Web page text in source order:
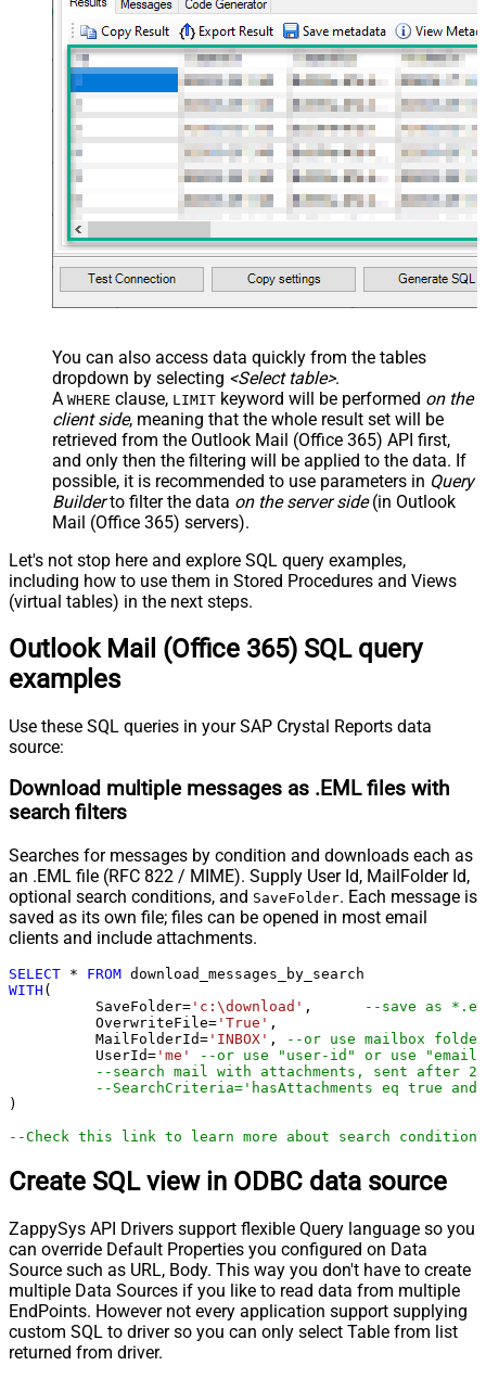
You can also access data quickly from the tables
dropdown by selecting <Select table>.
A WHERE clause, LIMIT keyword will be performed on the
client side, meaning that the whole result set will be
retrieved from the Outlook Mail (Office 365) API first,
and only then the filtering will be applied to the data. If
possible, it is recommended to use parameters in Query
Builderto filter the data on the server side(in Outlook
Mail (Office 365) servers).
Let's not stop here and explore SQL query examples,
including how to use them in Stored Procedures and Views
(virtual tables) in the next steps.
Outlook Mail (Office 365) SQL query
examples
Use these SQL queries in your SAP Crystal Reports data
source:
Download multiple messages as .EML files with
search filters
Searches for messages by condition and downloads each as
an .EML file (RFC 822 / MIME). Supply User Id, MailFolder Id,
optional search conditions, and SaveFolder. Each message is
saved as its own file; files can be opened in most email
clients and include attachments.
SELECT * FROM
WITH (
	  SaveFolder
= 'c:\download'
--save as
	  OverwriteFile
= 'True' ,
MailFolderId= 'INBOX' ,
--or use mailbox
	  UserId
= 'me'
--or use "user-id" or use "email"
--search mail with attachments, sent after
--SearchCriteria='hasAttachments eq true
)
--Check this link to learn more about search
Create SQL view in ODBC data source
ZappySys API Drivers support flexible Query language so you
can override Default Properties you configured on Data
Source such as URL, Body. This way you don't have to create
multiple Data Sources if you like to read data from multiple
EndPoints. However not every application support supplying
custom SQL to driver so you can only select Table from list
returned from driver.